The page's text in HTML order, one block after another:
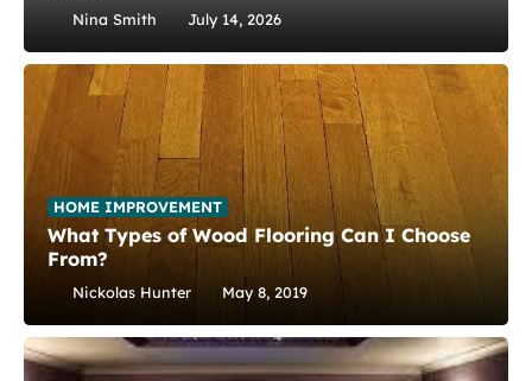
Nina Smith July 14, 2026
HOME IMPROVEMENT
What Types of Wood Flooring Can I Choose
From?
Nickolas Hunter May 8, 2019